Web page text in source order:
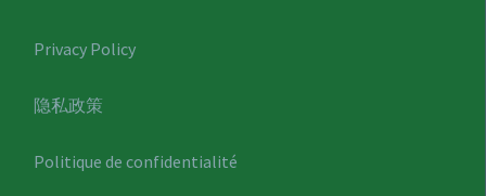
Privacy Policy
隐私政策
Politique de confidentialité